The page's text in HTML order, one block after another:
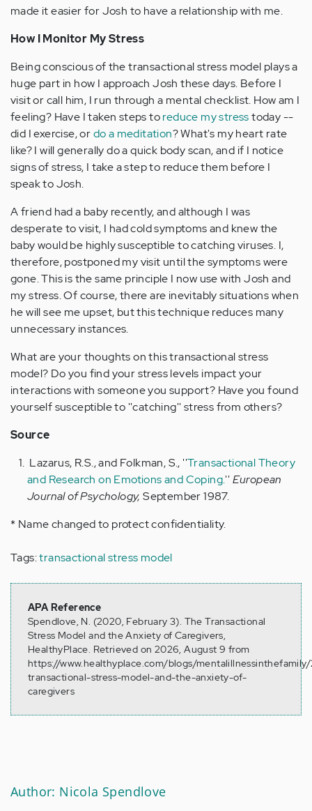
made it easier for Josh to have a relationship with me.
How I Monitor My Stress
Being conscious of the transactional stress model plays a
huge part in how I approach Josh these days. Before I
visit or call him, I run through a mental checklist. How am I
feeling? Have I taken steps toreduce my stresstoday --
did I exercise, ordo a meditation? What's my heart rate
like? I will generally do a quick body scan, and if I notice
signs of stress, I take a step to reduce them before I
speak to Josh.
A friend had a baby recently, and although I was
desperate to visit, I had cold symptoms and knew the
baby would be highly susceptible to catching viruses. I,
therefore, postponed my visit until the symptoms were
gone. This is the same principle I now use with Josh and
my stress. Of course, there are inevitably situations when
he will see me upset, but this technique reduces many
unnecessary instances.
What are your thoughts on this transactional stress
model? Do you find your stress levels impact your
interactions with someone you support? Have you found
yourself susceptible to ''catching'' stress from others?
Source
Lazarus, R.S., and Folkman, S., ''Transactional Theory
and Research on Emotions and Coping.'' European
Journal of Psychology,September 1987.
* Name changed to protect confidentiality.
Tags:transactional stress model
APA Reference
Spendlove, N. (2020, February 3). The Transactional
Stress Model and the Anxiety of Caregivers,
HealthyPlace. Retrieved on 2026, August 9 from
https://www.healthyplace.com/blogs/
transactional-stress-model-and-the-anxiety-of-
caregivers
Author: Nicola Spendlove